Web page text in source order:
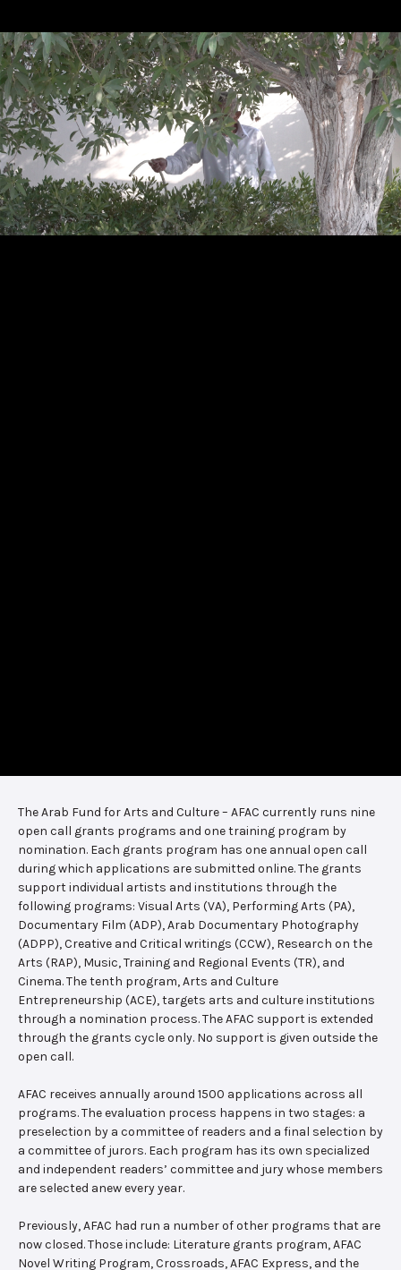
The Arab Fund for Arts and Culture – AFAC currently runs nine
open call grants programs and one training program by
nomination. Each grants program has one annual open call
during which applications are submitted online. The grants
support individual artists and institutions through the
following programs: Visual Arts (VA), Performing Arts (PA),
Documentary Film (ADP), Arab Documentary Photography
(ADPP), Creative and Critical writings (CCW), Research on the
Arts (RAP), Music, Training and Regional Events (TR), and
Cinema. The tenth program, Arts and Culture
Entrepreneurship (ACE), targets arts and culture institutions
through a nomination process. The AFAC support is extended
through the grants cycle only. No support is given outside the
open call.
AFAC receives annually around 1500 applications across all
programs. The evaluation process happens in two stages: a
preselection by a committee of readers and a final selection by
a committee of jurors. Each program has its own specialized
and independent readers’ committee and jury whose members
are selected anew every year.
Previously, AFAC had run a number of other programs that are
now closed. Those include: Literature grants program, AFAC
Novel Writing Program, Crossroads, AFAC Express, and the